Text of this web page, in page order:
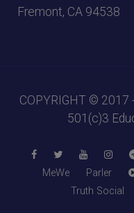
Fremont, CA 94538
COPYRIGHT © 2017
501(c)3
MeWe
Parler
Truth Social